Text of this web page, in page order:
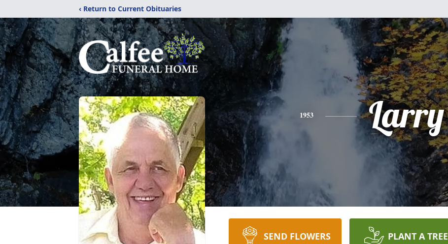
‹ Return to Current Obituaries
1953 Larry
SEND FLOWERS PLANT A TREE